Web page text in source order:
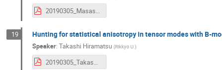
20190305_MasashiHazumi.pdf
19 Hunting for statistical anisotropy in tensor modes with B-
Speaker: Takashi Hiramatsu (Rikkyo U.)
20190305_TakashiHiramatsu.pdf